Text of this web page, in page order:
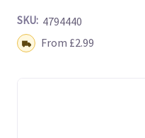
SKU: 4794440
Shipping:From £2.99